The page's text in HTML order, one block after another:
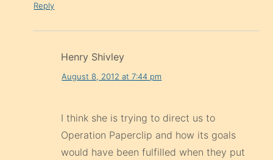
Reply
Henry Shivley
August 8, 2012 at 7:44 pm
I think she is trying to direct us to
Operation Paperclip and how its goals
would have been fulfilled when they put